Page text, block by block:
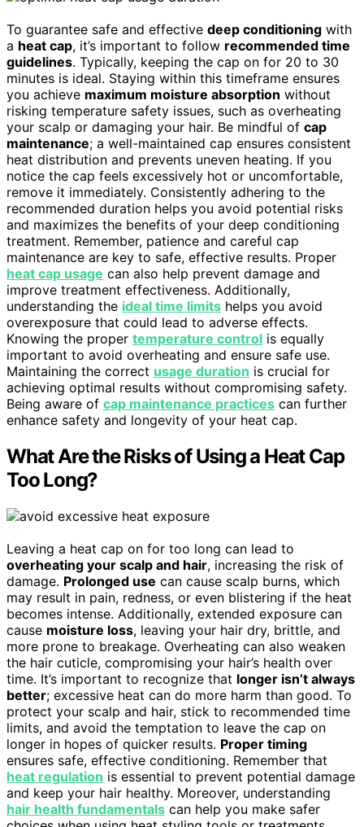
To guarantee safe and effective deep conditioning with
a heat cap, it’s important to follow recommended time
guidelines. Typically, keeping the cap on for 20 to 30
minutes is ideal. Staying within this timeframe ensures
you achieve maximum moisture absorption without
risking temperature safety issues, such as overheating
your scalp or damaging your hair. Be mindful of cap
maintenance; a well-maintained cap ensures consistent
heat distribution and prevents uneven heating. If you
notice the cap feels excessively hot or uncomfortable,
remove it immediately. Consistently adhering to the
recommended duration helps you avoid potential risks
and maximizes the benefits of your deep conditioning
treatment. Remember, patience and careful cap
maintenance are key to safe, effective results. Proper
heat cap usage can also help prevent damage and
improve treatment effectiveness. Additionally,
understanding the ideal time limits helps you avoid
overexposure that could lead to adverse effects.
Knowing the proper temperature control is equally
important to avoid overheating and ensure safe use.
Maintaining the correct usage duration is crucial for
achieving optimal results without compromising safety.
Being aware of cap maintenance practices can further
enhance safety and longevity of your heat cap.
What Are the Risks of Using a Heat Cap
Too Long?
Leaving a heat cap on for too long can lead to
overheating your scalp and hair, increasing the risk of
damage. Prolonged use can cause scalp burns, which
may result in pain, redness, or even blistering if the heat
becomes intense. Additionally, extended exposure can
cause moisture loss, leaving your hair dry, brittle, and
more prone to breakage. Overheating can also weaken
the hair cuticle, compromising your hair’s health over
time. It’s important to recognize that longer isn’t always
better; excessive heat can do more harm than good. To
protect your scalp and hair, stick to recommended time
limits, and avoid the temptation to leave the cap on
longer in hopes of quicker results. Proper timing
ensures safe, effective conditioning. Remember that
heat regulation is essential to prevent potential damage
and keep your hair healthy. Moreover, understanding
hair health fundamentals can help you make safer